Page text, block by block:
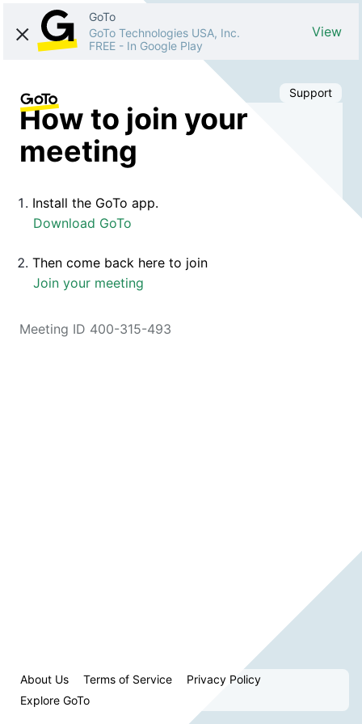
GoTo
GoTo Technologies USA, Inc.
FREE - In Google Play
View
Support
How to join your
meeting
Install the GoTo app.
Download GoTo
Then come back here to join
Join your meeting
Meeting ID 400-315-493
About Us Terms of Service
Privacy Policy
Explore GoTo